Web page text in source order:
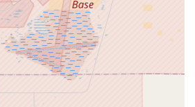
Providing essential accessories for
such as helmets, locks, lights,
and potentially safety gear.
Scooters stands out as a specialized
to the electric personal mobility